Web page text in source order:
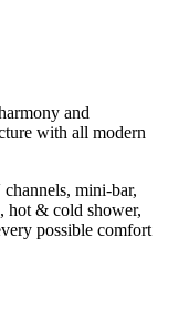
and
with all modern
mini-bar,
hot & cold shower,
possible comfort